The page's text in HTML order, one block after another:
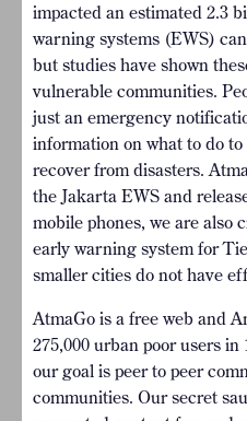
impacted an estimated 2.3
warning systems (EWS)
but studies have shown
vulnerable communities.
just an emergency
information on what to do
recover from disasters.
the Jakarta EWS and
mobile phones, we are also
early warning system for
smaller cities do not have
AtmaGo is a free web and
275,000 urban poor users
our goal is peer to peer
communities. Our secret